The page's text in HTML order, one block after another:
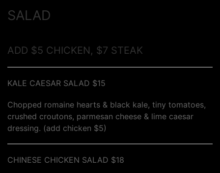
SALAD
ADD $5 CHICKEN, $7 STEAK
KALE CAESAR SALAD $15
Chopped romaine hearts & black kale, tiny tomatoes,
crushed croutons, parmesan cheese & lime caesar
dressing. (add chicken $5)
CHINESE CHICKEN SALAD $18